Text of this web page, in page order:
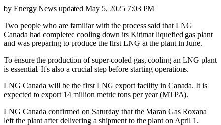
by Energy News updated May 5, 2025 7:03 PM
Two people who are familiar with the process said that LNG
Canada had completed cooling down its Kitimat liquefied gas plant
and was preparing to produce the first LNG at the plant in June.
To ensure the production of super-cooled gas, cooling an LNG plant
is essential. It's also a crucial step before starting operations.
LNG Canada will be the first LNG export facility in Canada. It is
expected to export 14 million metric tons per year (MTPA).
LNG Canada confirmed on Saturday that the Maran Gas Roxana
left the plant after delivering a shipment to the plant on April 1.